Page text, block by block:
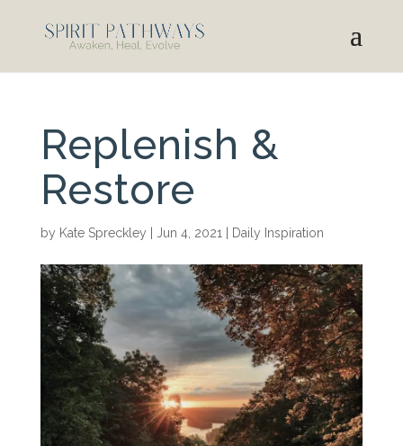
Replenish &
Restore
by Kate Spreckley Jun 4, 2021 Daily Inspiration